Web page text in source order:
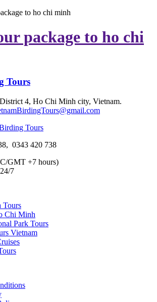
to ho chi minh
package to ho chi
Tours
4, Ho Chi Minh city, Vietnam.
Tours
, 0343 420 738
GMT +7 hours)
7
Tours
Chi Minh
Park Tours
Vietnam